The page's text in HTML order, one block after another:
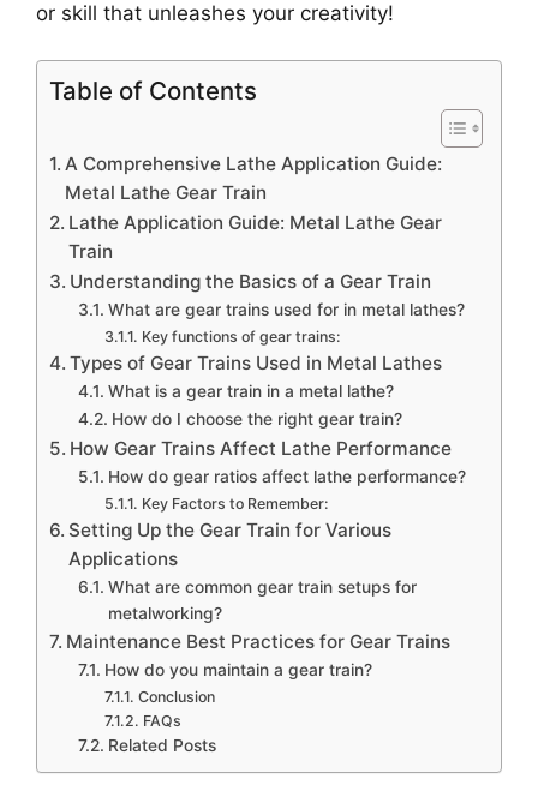
or skill that unleashes your creativity!
Table of Contents
A Comprehensive Lathe Application Guide:
Metal Lathe Gear Train
Lathe Application Guide: Metal Lathe Gear
Train
Understanding the Basics of a Gear Train
What are gear trains used for in metal lathes?
Key functions of gear trains:
Types of Gear Trains Used in Metal Lathes
What is a gear train in a metal lathe?
How do I choose the right gear train?
How Gear Trains Affect Lathe Performance
How do gear ratios affect lathe performance?
Key Factors to Remember:
Setting Up the Gear Train for Various
Applications
What are common gear train setups for
metalworking?
Maintenance Best Practices for Gear Trains
How do you maintain a gear train?
Conclusion
FAQs
Related Posts